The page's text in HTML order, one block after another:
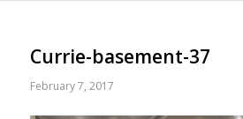
Currie-basement-37
February 7, 2017